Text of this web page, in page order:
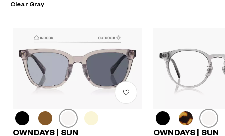
Clear Gray
OWNDAYS | SUN OWNDAYS | SUN